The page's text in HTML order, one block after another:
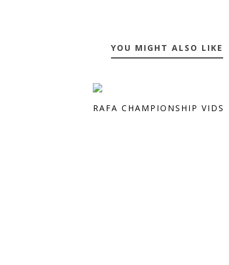
YOU MIGHT ALSO LIKE
RAFA CHAMPIONSHIP VIDS